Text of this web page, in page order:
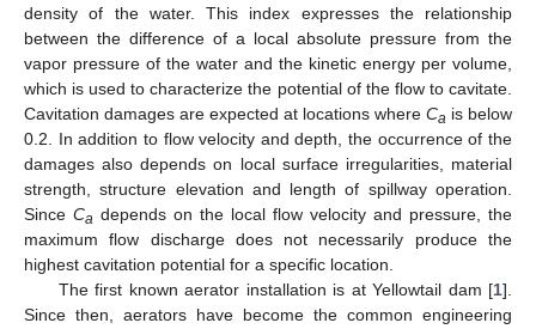
density of the water. This index expresses the relationship
between the difference of a local absolute pressure from the
vapor pressure of the water and the kinetic energy per volume,
which is used to characterize the potential of the flow to cavitate.
Cavitation damages are expected at locations where Ca is below
0.2. In addition to flow velocity and depth, the occurrence of the
damages also depends on local surface irregularities, material
strength, structure elevation and length of spillway operation.
Since Ca depends on the local flow velocity and pressure, the
maximum flow discharge does not necessarily produce the
highest cavitation potential for a specific location.
The first known aerator installation is at Yellowtail dam [1].
Since then, aerators have become the common engineering